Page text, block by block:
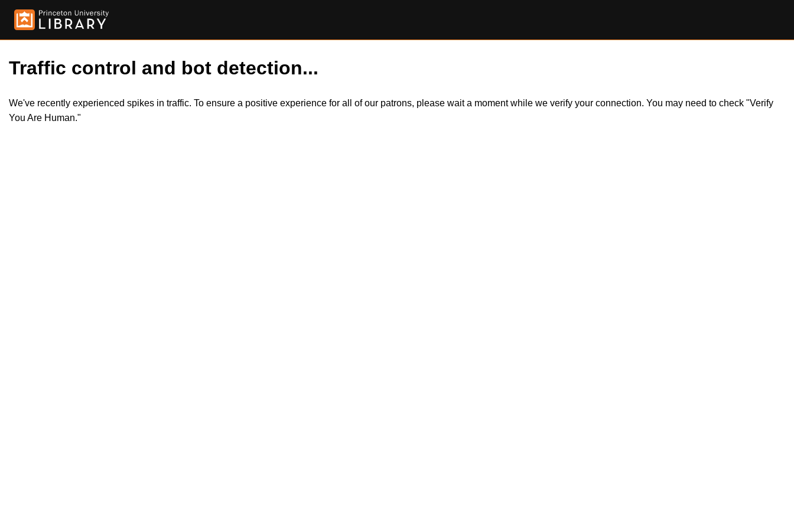
Traffic control and bot detection...
We've recently experienced spikes in traffic. To ensure a positive experience for all of our patrons, please wait a moment while we verify your connection. You may need to check "Verify
You Are Human."